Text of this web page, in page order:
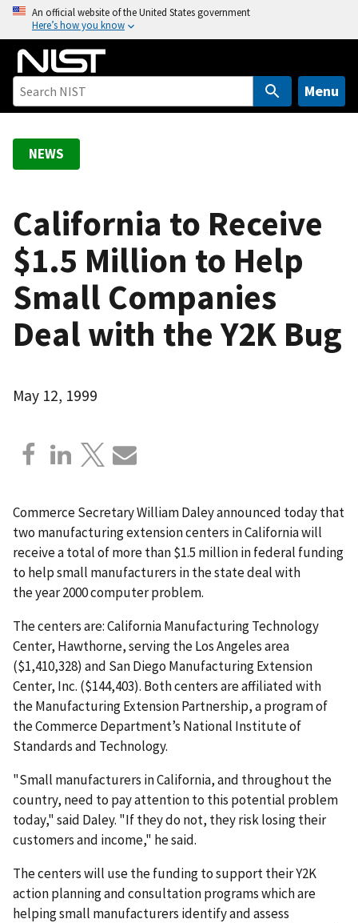
o
An official website of the United States government
Here’s how you know
Menu
NEWS
California to Receive
$1.5 Million to Help
Small Companies
Deal with the Y2K Bug
May 12, 1999
Commerce Secretary William Daley announced today that
two manufacturing extension centers in California will
receive a total of more than $1.5 million in federal funding
to help small manufacturers in the state deal with
the year 2000 computer problem.
The centers are: California Manufacturing Technology
Center, Hawthorne, serving the Los Angeles area
($1,410,328) and San Diego Manufacturing Extension
Center, Inc. ($144,403). Both centers are affiliated with
the Manufacturing Extension Partnership, a program of
the Commerce Department’s National Institute of
Standards and Technology.
"Small manufacturers in California, and throughout the
country, need to pay attention to this potential problem
today," said Daley. "If they do not, they risk losing their
customers and income," he said.
The centers will use the funding to support their Y2K
action planning and consultation programs which are
helping small manufacturers identify and assess